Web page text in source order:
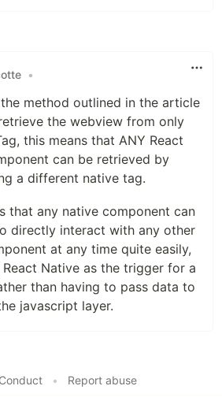
•
method outlined in the article
the webview from only
this means that ANY React
can be retrieved by
a different native tag.
that any native component can
directly interact with any other
at any time quite easily,
Native as the trigger for a
than having to pass data to
javascript layer.
• Report abuse